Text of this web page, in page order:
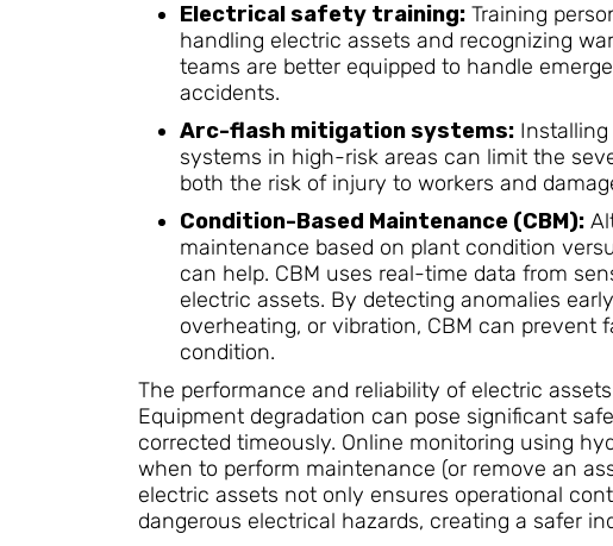
Electrical safety training:Training
handling electric assets and recognizing
teams are better equipped to handle
accidents.
Arc-flash mitigation systems:Installing
systems in high-risk areas can limit the
both the risk of injury to workers and
Condition-Based Maintenance (CBM):
maintenance based on plant condition
can help. CBM uses real-time data from
electric assets. By detecting anomalies
overheating, or vibration, CBM can prevent
condition.
The performance and reliability of electric
Equipment degradation can pose significant
corrected timeously. Online monitoring using
when to perform maintenance (or remove an
electric assets not only ensures operational
dangerous electrical hazards, creating a safer